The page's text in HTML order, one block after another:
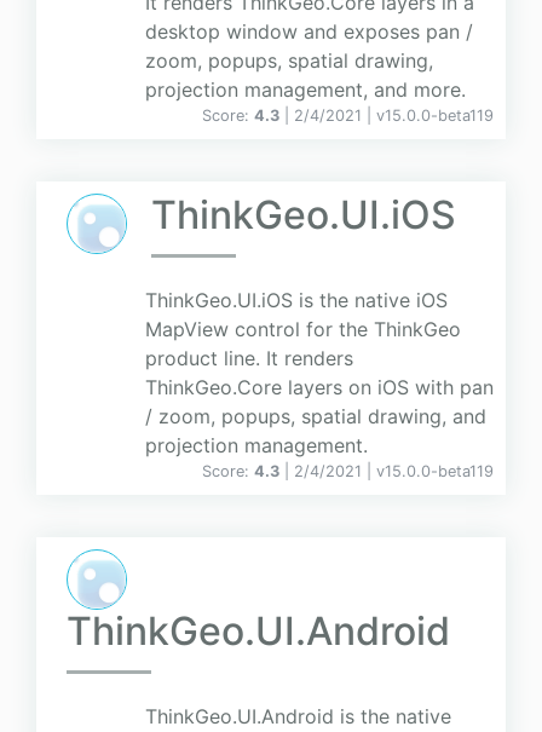
desktop window and exposes pan /
zoom, popups, spatial drawing,
projection management, and more.
Score: 4.3 | 2/4/2021 | v15.0.0-beta119
ThinkGeo.UI.iOS
ThinkGeo.UI.iOS is the native iOS
MapView control for the ThinkGeo
product line. It renders
ThinkGeo.Core layers on iOS with pan
/ zoom, popups, spatial drawing, and
projection management.
Score: 4.3 | 2/4/2021 | v15.0.0-beta119
ThinkGeo.UI.Android
ThinkGeo.UI.Android is the native